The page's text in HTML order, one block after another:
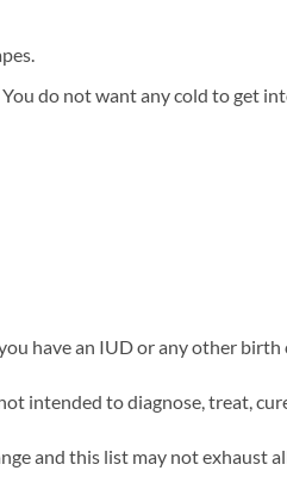
do not want any cold to get
have an IUD or any other
intended to diagnose, treat,
and this list may not exhaust